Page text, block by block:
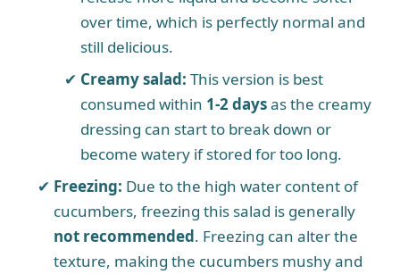
over time, which is perfectly normal and
still delicious.
Creamy salad: This version is best
consumed within 1-2 daysas the creamy
dressing can start to break down or
become watery if stored for too long.
Freezing: Due to the high water content of
cucumbers, freezing this salad is generally
not recommended. Freezing can alter the
texture, making the cucumbers mushy and